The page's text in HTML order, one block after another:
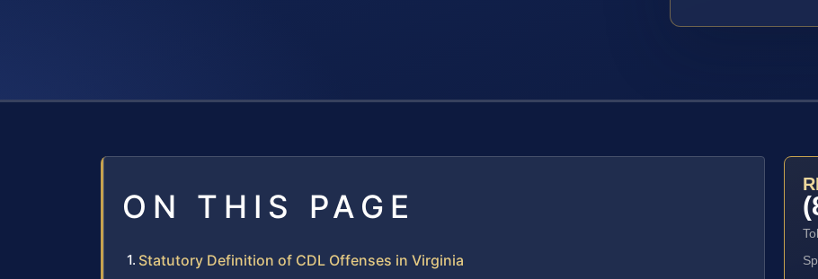
ON THIS PAGE
Statutory Definition of CDL Offenses in Virginia